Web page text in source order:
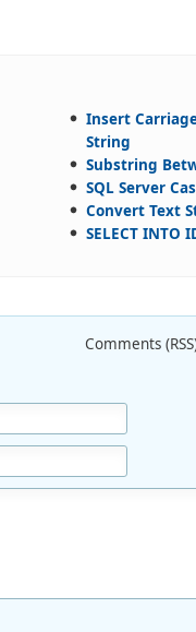
Insert
String
Substring
SQL Server
Convert Text
SELECT INTO
Comments